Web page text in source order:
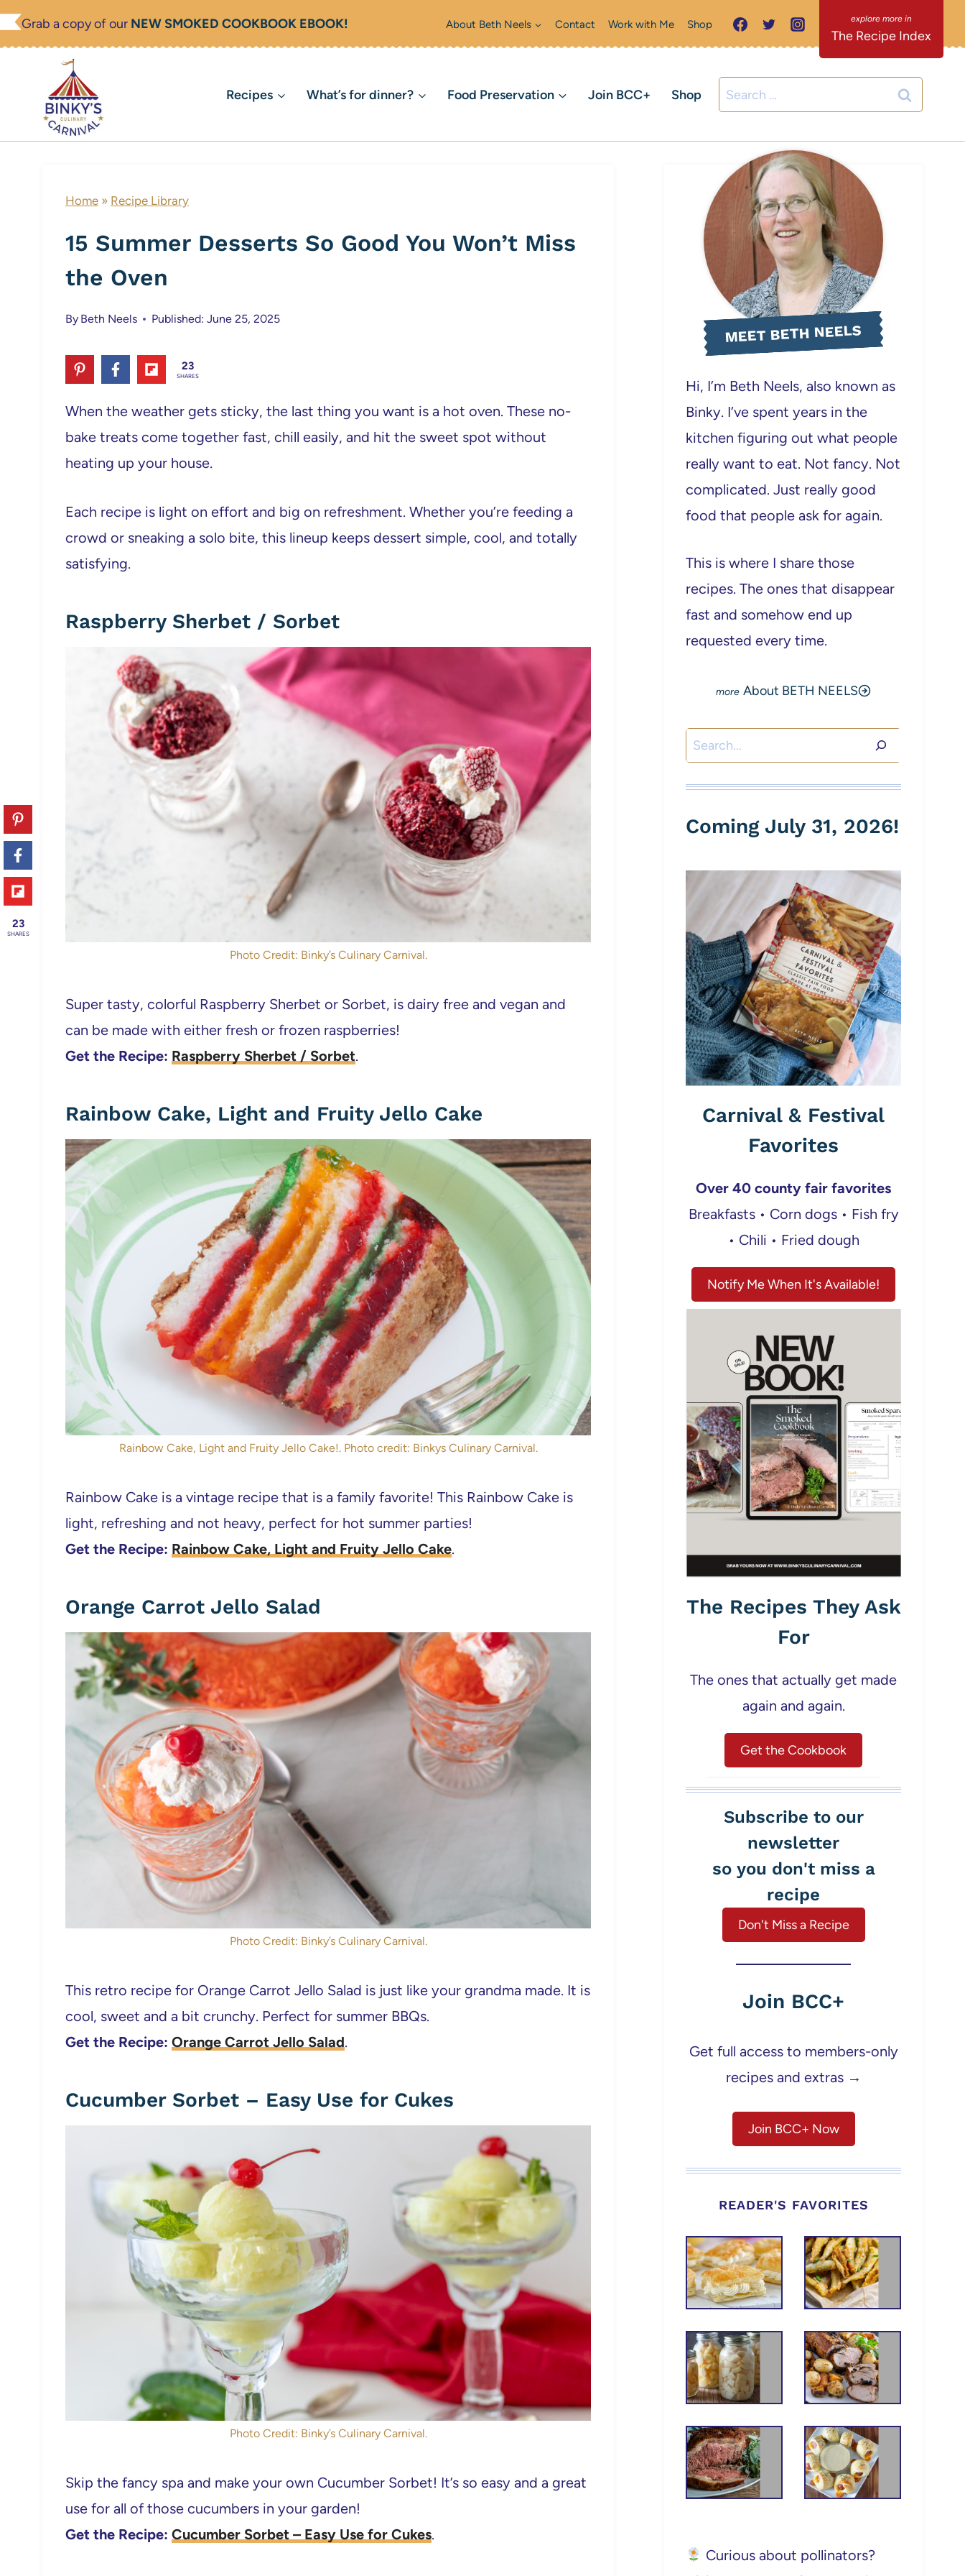
Skip
Grab a copy of our NEW SMOKED COOKBOOK EBOOK! About Beth Neels Contact Work with Me Shop
The Recipe Index
Recipes What’s for dinner? Food Preservation Join BCC+ Shop
Search
for:
Home » Recipe Library
15 Summer Desserts So Good You Won’t Miss
the Oven
By Beth Neels Published: June 25, 2025
23
SHARES
When the weather gets sticky, the last thing you want is a hot oven. These no-
bake treats come together fast, chill easily, and hit the sweet spot without
heating up your house.
Each recipe is light on effort and big on refreshment. Whether you’re feeding a
crowd or sneaking a solo bite, this lineup keeps dessert simple, cool, and totally
satisfying.
Raspberry Sherbet / Sorbet
Photo Credit: Binky’s Culinary Carnival.
Super tasty, colorful Raspberry Sherbet or Sorbet, is dairy free and vegan and
can be made with either fresh or frozen raspberries!
Get the Recipe: Raspberry Sherbet / Sorbet.
Rainbow Cake, Light and Fruity Jello Cake
Rainbow Cake, Light and Fruity Jello Cake!. Photo credit: Binkys Culinary Carnival.
Rainbow Cake is a vintage recipe that is a family favorite! This Rainbow Cake is
light, refreshing and not heavy, perfect for hot summer parties!
Get the Recipe: Rainbow Cake, Light and Fruity Jello Cake.
Orange Carrot Jello Salad
Photo Credit: Binky’s Culinary Carnival.
This retro recipe for Orange Carrot Jello Salad is just like your grandma made. It is
cool, sweet and a bit crunchy. Perfect for summer BBQs.
Get the Recipe: Orange Carrot Jello Salad.
Cucumber Sorbet – Easy Use for Cukes
Photo Credit: Binky’s Culinary Carnival.
Skip the fancy spa and make your own Cucumber Sorbet! It’s so easy and a great
use for all of those cucumbers in your garden!
Get the Recipe: Cucumber Sorbet – Easy Use for Cukes.
MEET BETH NEELS
Hi, I’m Beth Neels, also known as
Binky. I’ve spent years in the
kitchen figuring out what people
really want to eat. Not fancy. Not
complicated. Just really good
food that people ask for again.
This is where I share those
recipes. The ones that disappear
fast and somehow end up
requested every time.
About BETH NEELS
Search
Coming July 31, 2026!
Carnival & Festival
Favorites
Over 40 county fair favorites
Breakfasts • Corn dogs • Fish fry
• Chili • Fried dough
Notify Me When It's Available!
The Recipes They Ask
For
The ones that actually get made
again and again.
Get the Cookbook
Subscribe to our
newsletter
so you don't miss a
recipe
Don't Miss a Recipe
Join BCC+
Get full access to members-only
recipes and extras →
Join BCC+ Now
READER'S FAVORITES
Curious about pollinators?
23
SHARES